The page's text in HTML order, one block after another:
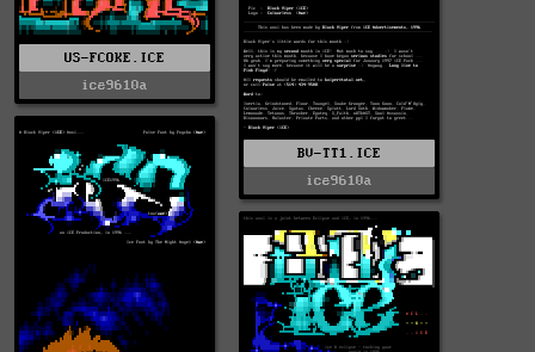
US-FCOKE.ICE
ice9610a
BV-TT1.ICE
ice9610a